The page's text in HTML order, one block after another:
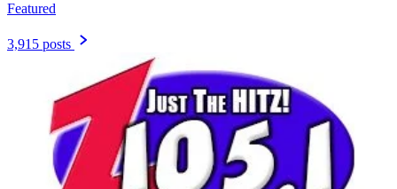
Featured
3,915 posts